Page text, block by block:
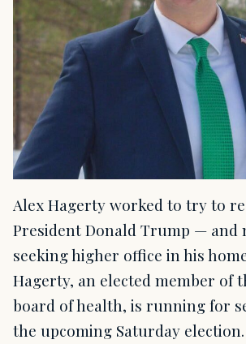
Alex Hagerty worked to try to
President Donald Trump — and
seeking higher office in his
Hagerty, an elected member of
board of health, is running for
the upcoming Saturday